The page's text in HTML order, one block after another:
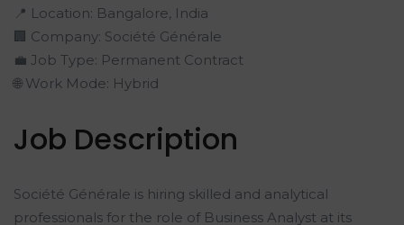
📍 Location: Bangalore, India
🏢 Company: Société Générale
💼 Job Type: Permanent Contract
🌐 Work Mode: Hybrid
Job Description
Société Générale is hiring skilled and analytical
professionals for the role of Business Analyst at its